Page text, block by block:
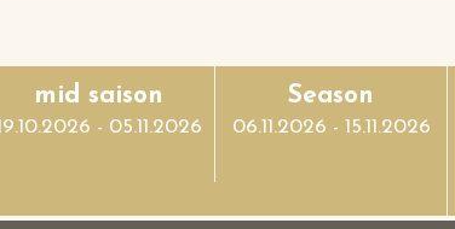
mid saison
- 05.11.2026
Season
06.11.2026 - 15.11.2026